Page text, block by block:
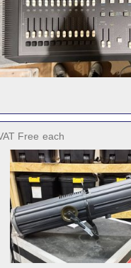
Free each